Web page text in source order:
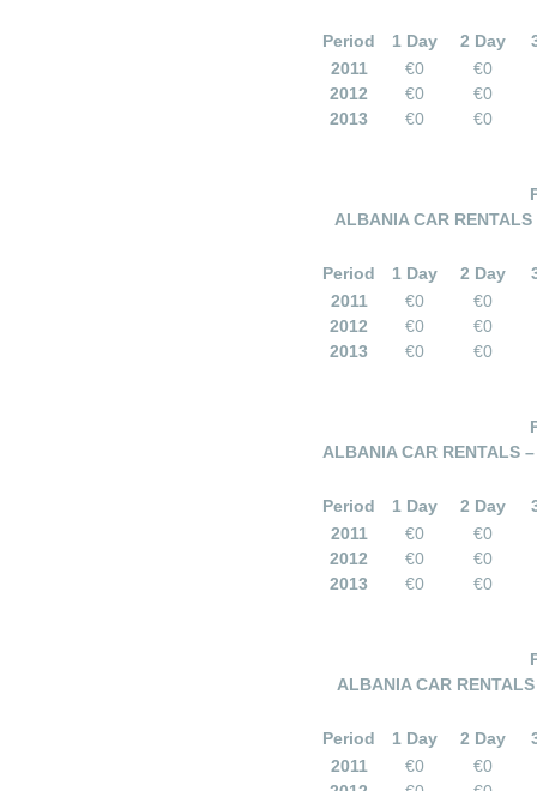
Period 1 Day 2 Day
2011
€0
€0
2012
€0
€0
2013
€0 €0
ALBANIA CAR
Period 1 Day 2 Day
2011
€0
€0
2012
€0
€0
2013
€0 €0
ALBANIA CAR RENTALS
Period 1 Day 2 Day
2011
€0
€0
2012
€0
€0
2013
€0 €0
ALBANIA CAR
Period 1 Day 2 Day
2011
€0
€0